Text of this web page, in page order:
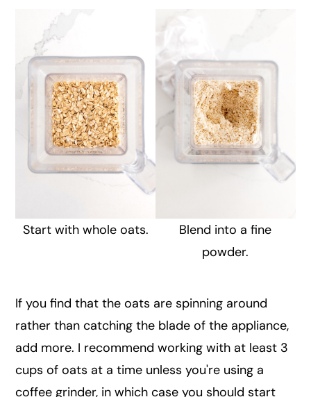
Start with whole oats.
Blend into a fine
powder.
If you find that the oats are spinning around
rather than catching the blade of the appliance,
add more. I recommend working with at least 3
cups of oats at a time unless you're using a
coffee grinder, in which case you should start